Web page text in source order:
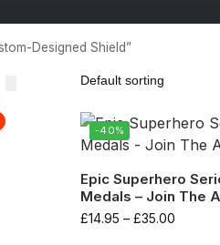
Designed Shield”
-40%
Epic Superhero
Medals – Join The
£14.95 – £35.00